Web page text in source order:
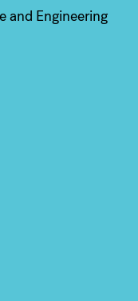
and Engineering